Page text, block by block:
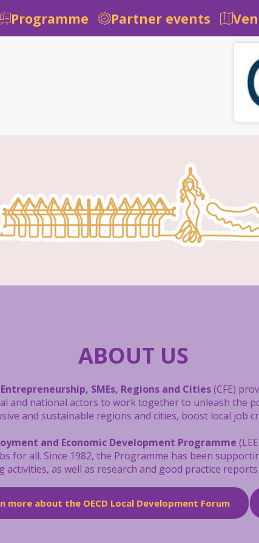
Programme Partner events
ABOUT US
SMEs, Regions and Cities(CFE)
and national actors to work together to unleash the
and sustainable regions and cities, boost local job
and Economic Development Programme
for all. Since 1982, the Programme has been
as well as research and good practice
more about the OECD Local Development Forum